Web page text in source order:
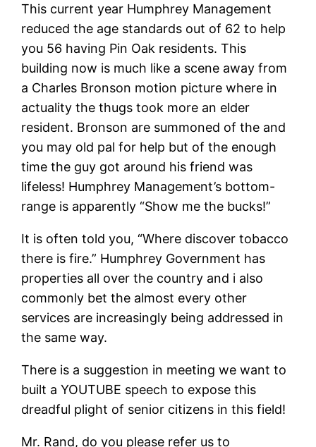
This current year Humphrey Management
reduced the age standards out of 62 to help
you 56 having Pin Oak residents. This
building now is much like a scene away from
a Charles Bronson motion picture where in
actuality the thugs took more an elder
resident. Bronson are summoned of the and
you may old pal for help but of the enough
time the guy got around his friend was
lifeless! Humphrey Management’s bottom-
range is apparently “Show me the bucks!”
It is often told you, “Where discover tobacco
there is fire.” Humphrey Government has
properties all over the country and i also
commonly bet the almost every other
services are increasingly being addressed in
the same way.
There is a suggestion in meeting we want to
built a YOUTUBE speech to expose this
dreadful plight of senior citizens in this field!
Mr. Rand, do you please refer us to